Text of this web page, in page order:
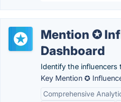
Mention ✪
Dashboard
Identify the
Key Mention ✪
Comprehensive